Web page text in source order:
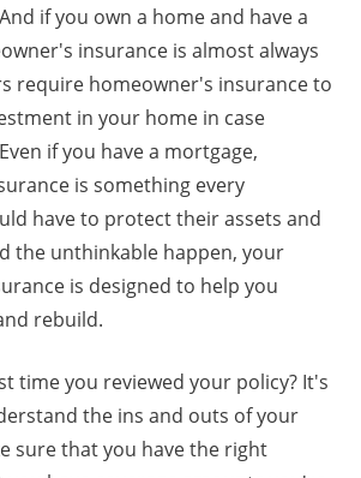
if you own a home and have a
insurance is almost always
require homeowner's insurance to
in your home in case
if you have a mortgage,
is something every
have to protect their assets and
the unthinkable happen, your
is designed to help you
rebuild.
time you reviewed your policy? It's
the ins and outs of your
sure that you have the right